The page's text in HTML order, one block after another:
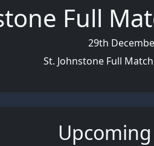
Full
29th
St. Johnstone Full